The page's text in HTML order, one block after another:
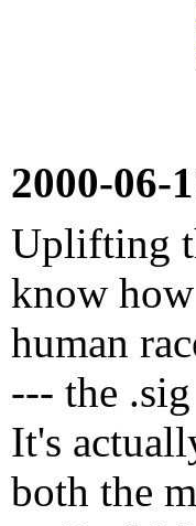
2000-06-
Uplifting
know
human
--- the
It's
both the